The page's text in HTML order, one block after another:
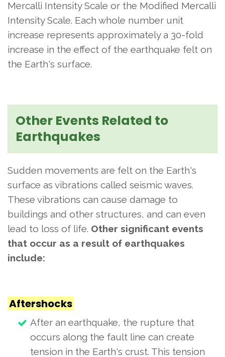
Mercalli Intensity Scale or the Modified Mercalli
Intensity Scale. Each whole number unit
increase represents approximately a 30-fold
increase in the effect of the earthquake felt on
the Earth's surface.
Other Events Related to
Earthquakes
Sudden movements are felt on the Earth's
surface as vibrations called seismic waves.
These vibrations can cause damage to
buildings and other structures, and can even
lead to loss of life. Other significant events
that occur as a result of earthquakes
include:
Aftershocks
After an earthquake, the rupture that
occurs along the fault line can create
tension in the Earth's crust. This tension